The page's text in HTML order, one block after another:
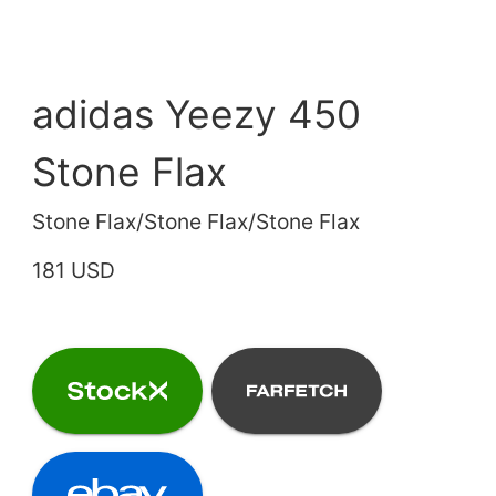
adidas Yeezy 450
Stone Flax
Stone Flax/Stone Flax/Stone Flax
181 USD